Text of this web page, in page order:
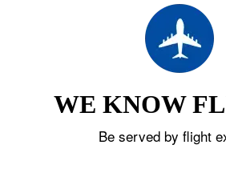
WE KNOW
Be served by flight